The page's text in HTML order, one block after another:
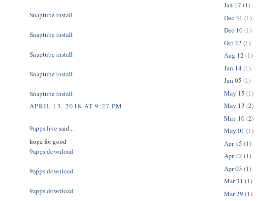
Snaptube install
Snaptube install
Snaptube install
Snaptube install
Snaptube install
APRIL 13, 2018 AT 9:27 PM
9apps.livesaid...
hope for good
9apps download
9apps download
9apps download
Jan 17 (1)
Dec 31 (1)
Dec 10(1)
Oct 22 (1)
Aug 12 (1)
Jun 14 (1)
Jun 05 (1)
May 15 (1)
May 13 (2)
May 10(2)
May 01 (1)
Apr 15 (1)
Apr 12 (1)
Apr 03 (1)
Mar 31 (1)
Mar 29 (1)